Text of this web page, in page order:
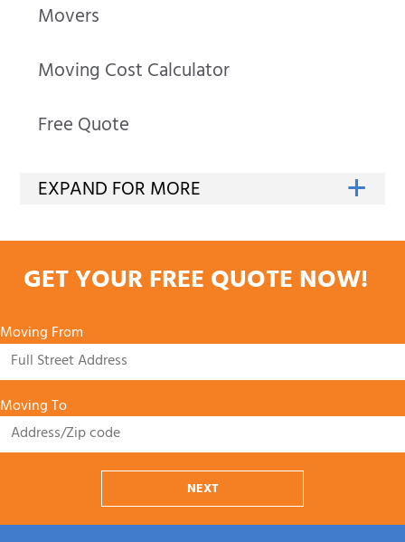
Movers
Moving Cost Calculator
Free Quote
GET YOUR FREE QUOTE NOW!
Moving From
Moving To
NEXT